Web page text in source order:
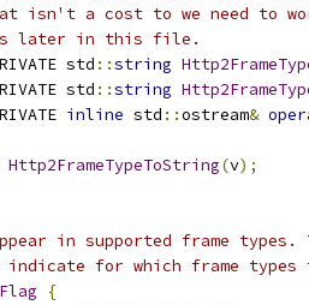
isn't a cost to we need to
later in this file.
std ::string
std ::string
inline std ::ostream&
Http2FrameTypeToString(v);
in supported frame types.
indicate for which frame
{